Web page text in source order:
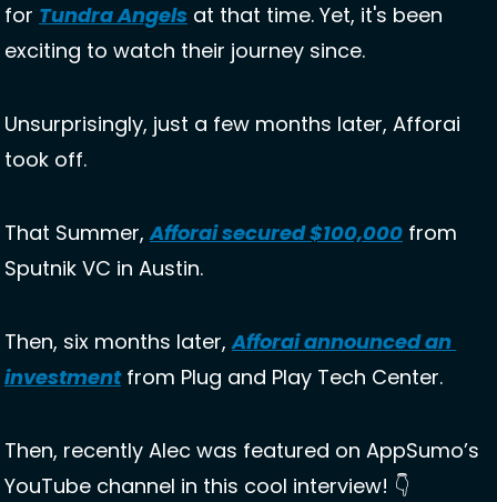
for Tundra Angels at that time. Yet, it's been
exciting to watch their journey since.
Unsurprisingly, just a few months later, Afforai
took off.
That Summer, Afforai secured $100,000 from
Sputnik VC in Austin.
Then, six months later, Afforai announced an
investment from Plug and Play Tech Center.
Then, recently Alec was featured on AppSumo’s
YouTube channel in this cool interview! 👇